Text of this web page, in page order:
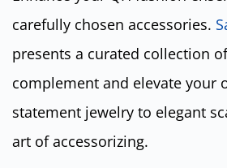
carefully chosen accessories.
presents a curated collection
complement and elevate your
statement jewelry to elegant
art of accessorizing.